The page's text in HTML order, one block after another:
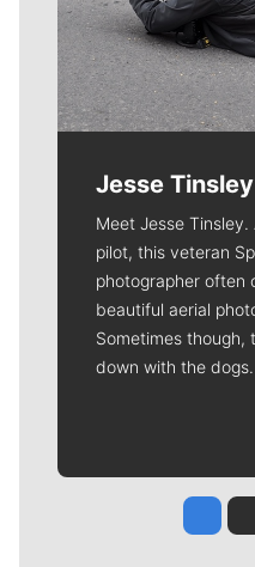
Jesse Tinsley
Meet Jesse
pilot, this veteran
photographer often
beautiful aerial
Sometimes though,
down with the dogs.